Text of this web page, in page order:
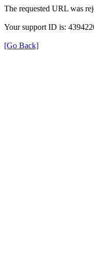
The requested URL was
Your support ID is:
[Go Back]